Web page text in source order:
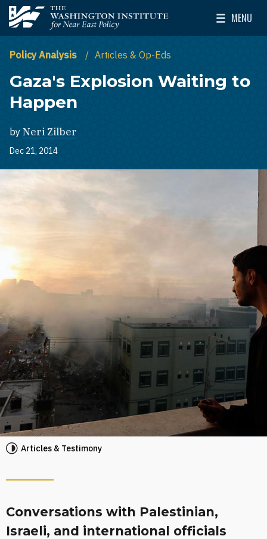
Skip to main content
The Washington Institute for Near East Policy
MENU
Toggle
Policy Analysis Articles & Op-Eds
Gaza's Explosion Waiting to
Happen
by Neri Zilber
Dec 21, 2014
Articles & Testimony
Conversations with Palestinian,
Israeli, and international officials